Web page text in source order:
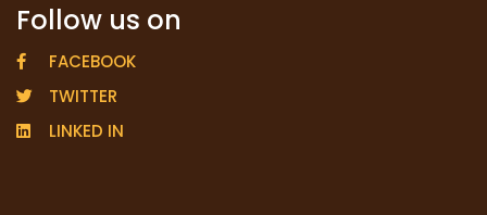
Follow us on
FACEBOOK
TWITTER
LINKED IN